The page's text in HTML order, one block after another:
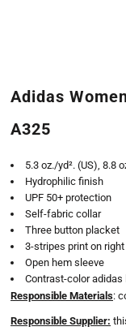
Adidas
A325
5.3 oz./yd². (US), 8.8
Hydrophilic finish
UPF 50+ protection
Self-fabric collar
Three button placket
3-stripes print on
Open hem sleeve
Contrast-color
Responsible Materials:
Responsible Supplier: